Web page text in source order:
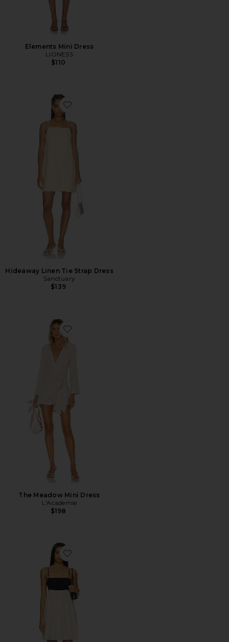
Elements Mini Dress
LIONESS
$110
Favorite Hideaway Linen Tie Strap Dress
Hideaway Linen Tie Strap Dress
Sanctuary
$139
Favorite The Meadow Mini Dress
The Meadow Mini Dress
L'Academie
$198
Favorite Percy Linen Dress